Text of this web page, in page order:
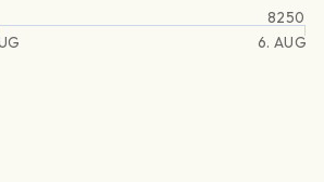
6. AUG
8250